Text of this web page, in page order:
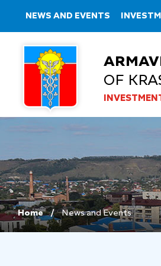
NEWS AND EVENTS
OF
Home News and Events